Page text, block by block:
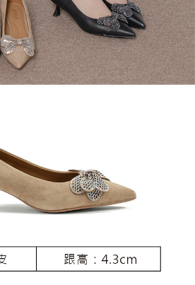
Additionally, the rights of payment claims
be transferred to Net Protections Inc.
handling of personal data, please visit the
terms/#terms3
consent from their legal guardian or
Now Pay Later." The company will not be
without proper consent.
identity verification based on the review
or using others' information for registration
malicious use, Net Protections Inc.
the user's credit limit and take legal action.